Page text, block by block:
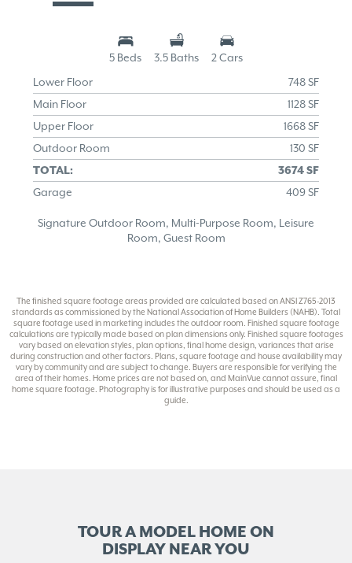
5 Beds 3.5 Baths
2 Cars
Lower Floor
748 SF
Main Floor
1128 SF
Upper Floor
1668 SF
Outdoor Room
130 SF
TOTAL:
3674 SF
Garage
409 SF
Signature Outdoor Room, Multi-Purpose Room, Leisure
Room, Guest Room
The finished square footage areas provided are calculated based on ANSI Z765-2013
standards as commissioned by the National Association of Home Builders (NAHB). Total
square footage used in marketing includes the outdoor room. Finished square footage
calculations are typically made based on plan dimensions only. Finished square footages
vary based on elevation styles, plan options, final home design, variances that arise
during construction and other factors. Plans, square footage and house availability may
vary by community and are subject to change. Buyers are responsible for verifying the
area of their homes. Home prices are not based on, and MainVue cannot assure, final
home square footage. Photography is for illustrative purposes and should be used as a
guide.
TOUR A MODEL HOME ON
DISPLAY NEAR YOU